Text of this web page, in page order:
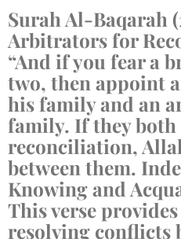
Surah Al-Baqarah
Arbitrators for
“And if you fear a
two, then appoint
his family and an
family. If they both
reconciliation,
between them.
Knowing and
This verse
resolving conflicts